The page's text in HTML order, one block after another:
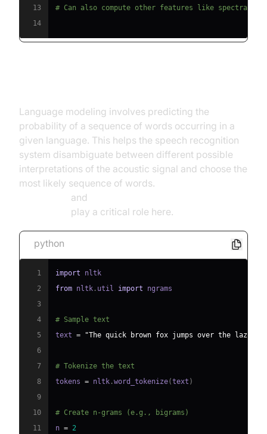
13
# Can also compute other features like spectral
14
Language modeling involves predicting the
probability of a sequence of words occurring in a
given language. This helps the speech recognition
system disambiguate between different possible
interpretations of the acoustic signal and choose the
most likely sequence of words.
and
play a critical role here.
python
1 import
2
from nltk . util import
3
4
# Sample text
5
text =
"The quick brown fox jumps over the lazy
6
7
# Tokenize the text
8
tokens = nltk .word_tokenize(text )
9
10
# Create n-grams (e.g., bigrams)
11
n = 2